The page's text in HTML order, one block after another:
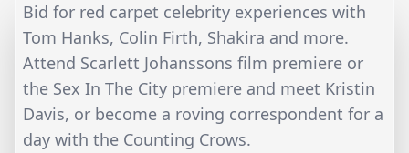
Bid for red carpet celebrity experiences with
Tom Hanks, Colin Firth, Shakira and more.
Attend Scarlett Johanssons film premiere or
the Sex In The City premiere and meet Kristin
Davis, or become a roving correspondent for a
day with the Counting Crows.